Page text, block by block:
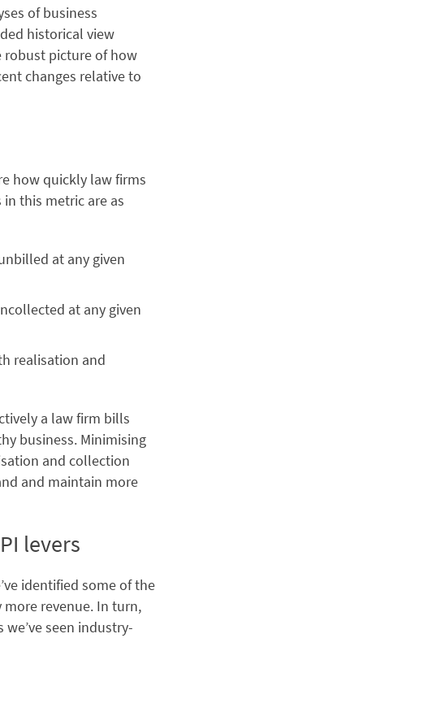
of business
historical view
picture of how
changes relative to
how quickly law firms
this metric are as
at any given
at any given
realisation and
a law firm bills
business. Minimising
and collection
and maintain more
levers
identified some of the
revenue. In turn,
seen industry-